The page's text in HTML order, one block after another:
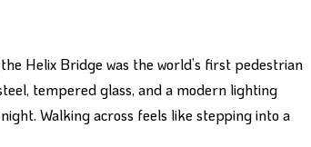
Helix Bridge was the world’s first pedestrian
tempered glass, and a modern lighting
Walking across feels like stepping into a